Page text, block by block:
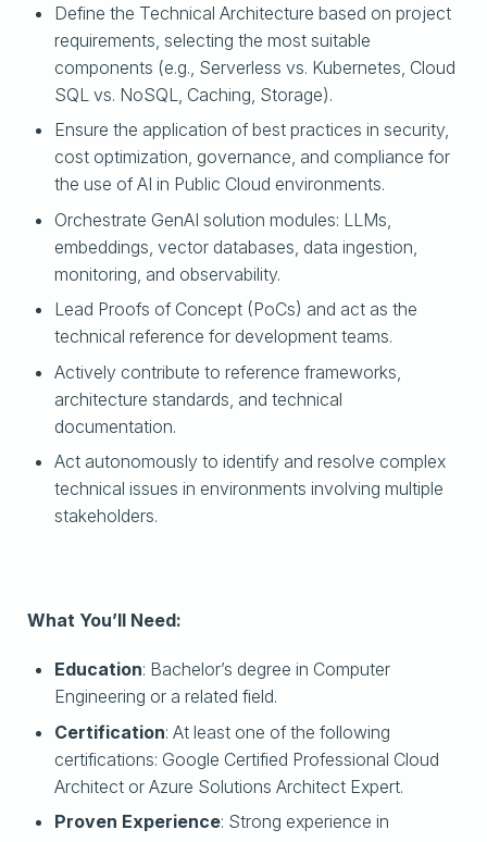
Define the Technical Architecture based on project
requirements, selecting the most suitable
components (e.g., Serverless vs. Kubernetes, Cloud
SQL vs. NoSQL, Caching, Storage).
Ensure the application of best practices in security,
cost optimization, governance, and compliance for
the use of AI in Public Cloud environments.
Orchestrate GenAI solution modules: LLMs,
embeddings, vector databases, data ingestion,
monitoring, and observability.
Lead Proofs of Concept (PoCs) and act as the
technical reference for development teams.
Actively contribute to reference frameworks,
architecture standards, and technical
documentation.
Act autonomously to identify and resolve complex
technical issues in environments involving multiple
stakeholders.
What You’ll Need:
Education: Bachelor’s degree in Computer
Engineering or a related field.
Certification: At least one of the following
certifications: Google Certified Professional Cloud
Architect or Azure Solutions Architect Expert.
Proven Experience: Strong experience in